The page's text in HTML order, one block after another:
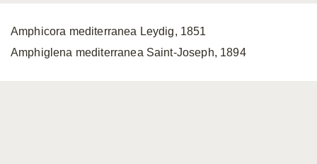
Amphicora mediterranea Leydig, 1851
Amphiglena mediterranea Saint-Joseph, 1894